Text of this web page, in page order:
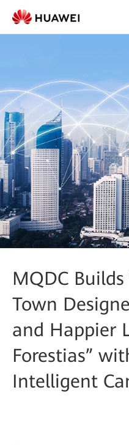
MQDC
Town
and Happier
Forestias”
Intelligent